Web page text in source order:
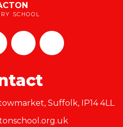
SCHOOL
Suffolk, IP14 4LL